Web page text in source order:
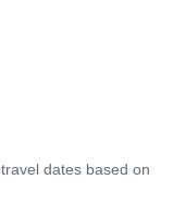
dates based on